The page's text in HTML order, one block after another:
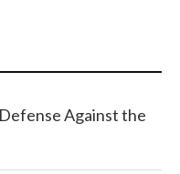
Against the